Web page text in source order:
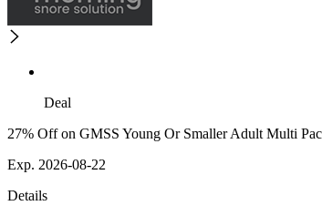
Deal
27% Off on GMSS Young Or Smaller Adult Multi
Exp. 2026-08-22
Details